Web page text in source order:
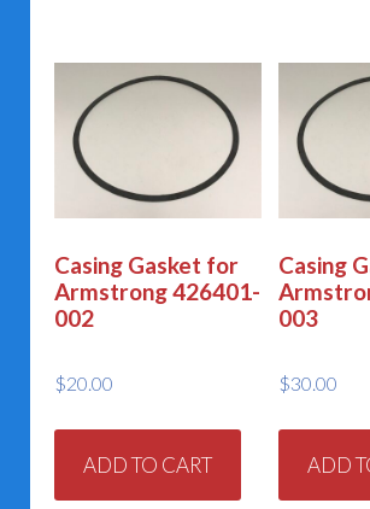
Casing Gasket for
Armstrong 426401-
002
$20.00
ADD TO CART
Casing
003
$30.00
ADD